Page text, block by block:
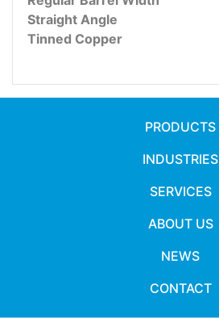
Straight Angle
Tinned Copper
PRODUCTS
INDUSTRIES
SERVICES
ABOUT US
NEWS
CONTACT